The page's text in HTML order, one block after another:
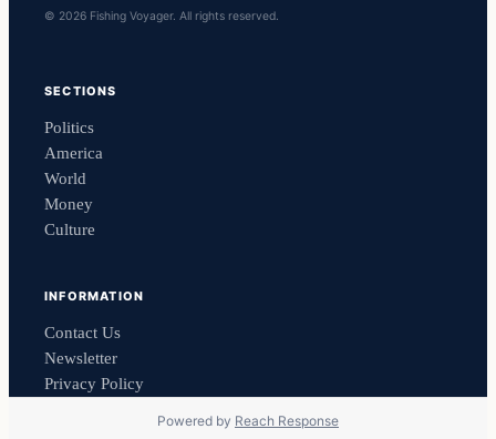
© 2026 Fishing Voyager. All rights reserved.
SECTIONS
Politics
America
World
Money
Culture
INFORMATION
Contact Us
Newsletter
Privacy Policy
Powered by Reach Response